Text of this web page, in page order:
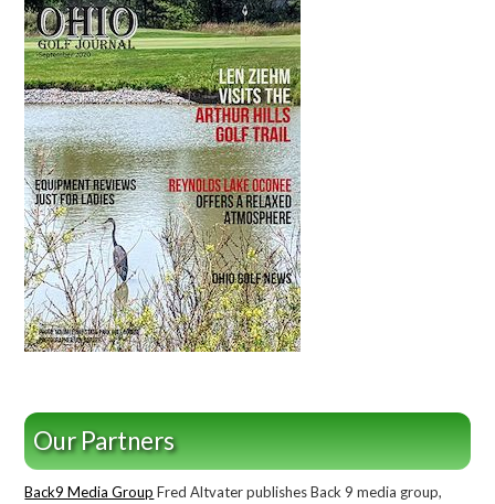
Our Partners
Back9 Media Group Fred Altvater publishes Back 9 media group,